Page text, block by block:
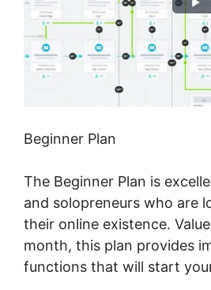
Beginner Plan
The Beginner Plan is
and solopreneurs who are
their online existence.
month, this plan provides
functions that will start